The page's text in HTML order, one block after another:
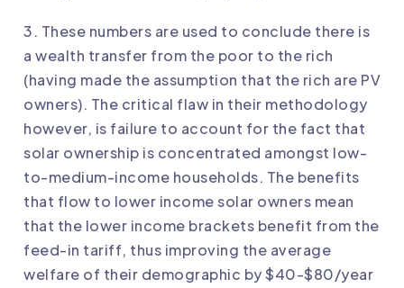
3. These numbers are used to conclude there is
a wealth transfer from the poor to the rich
(having made the assumption that the rich are PV
owners). The critical flaw in their methodology
however, is failure to account for the fact that
solar ownership is concentrated amongst low-
to-medium-income households. The benefits
that flow to lower income solar owners mean
that the lower income brackets benefit from the
feed-in tariff, thus improving the average
welfare of their demographic by $40-$80/year